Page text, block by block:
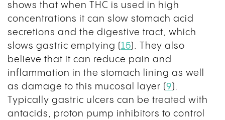
shows that when THC is used in high
concentrations it can slow stomach acid
secretions and the digestive tract, which
slows gastric emptying (15). They also
believe that it can reduce pain and
inflammation in the stomach lining as well
as damage to this mucosal layer (9 ).
Typically gastric ulcers can be treated with
antacids, proton pump inhibitors to control